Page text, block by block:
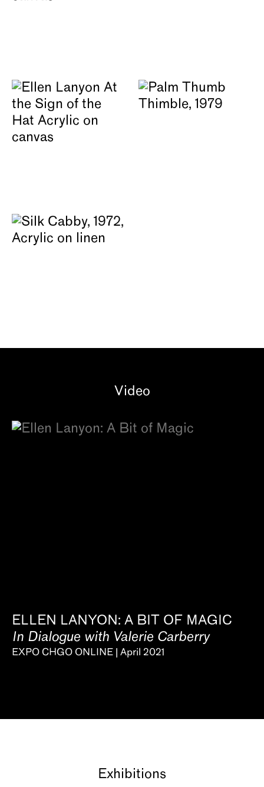
Video
ELLEN LANYON: A BIT OF MAGIC
In Dialogue with Valerie Carberry
EXPO CHGO ONLINE | April 2021
Exhibitions